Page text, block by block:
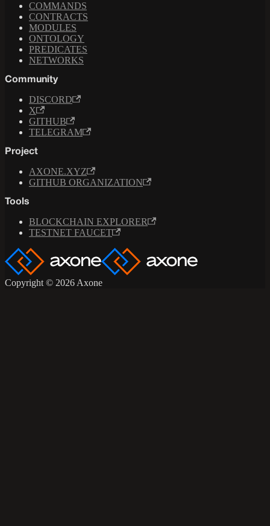
COMMANDS
CONTRACTS
MODULES
ONTOLOGY
PREDICATES
NETWORKS
Community
DISCORD
X
GITHUB
TELEGRAM
Project
AXONE.XYZ
GITHUB ORGANIZATION
Tools
BLOCKCHAIN EXPLORER
TESTNET FAUCET
Copyright © 2026 Axone